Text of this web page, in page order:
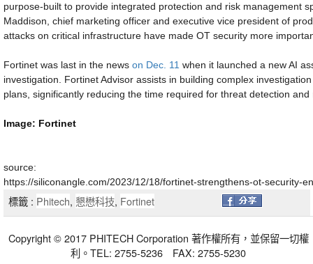
purpose-built to provide integrated protection and risk management
Maddison, chief marketing officer and executive vice president of
attacks on critical infrastructure have made OT security more
Fortinet was last in the news on Dec. 11 when it launched a new AI
investigation. Fortinet Advisor assists in building complex
plans, significantly reducing the time required for threat detection and
Image: Fortinet
source:
https://siliconangle.com/2023/12/18/fortinet-strengthens-ot-security-
標籤 : Phitech, 懇懋科技, Fortinet
Copyright © 2017 PHITECH Corporation 著作權所有，並保留一切權
利。TEL: 2755-5236 FAX: 2755-5230